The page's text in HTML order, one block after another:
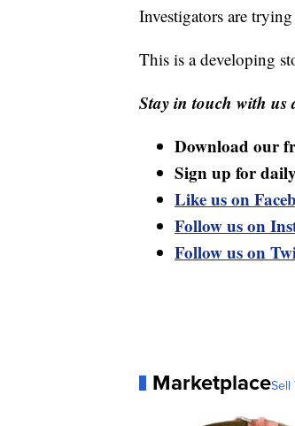
Investigators are
This is a developing
Stay in touch with us
Download our
Sign up for daily
Like us on
Follow us on
Follow us on
MarketplaceSell